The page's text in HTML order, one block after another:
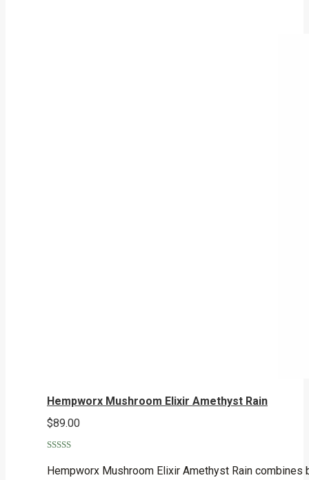
Hempworx Mushroom Elixir Amethyst Rain
$89.00
out of 5
Hempworx Mushroom Elixir Amethyst Rain combines